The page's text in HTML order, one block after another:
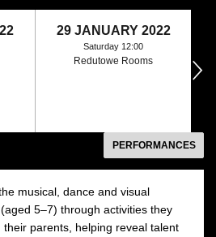
29 JANUARY 2022
Saturday 12:00
Redutowe Rooms
następny
PERFORMANCES
musical, dance and visual
5–7) through activities they
parents, helping reveal talent